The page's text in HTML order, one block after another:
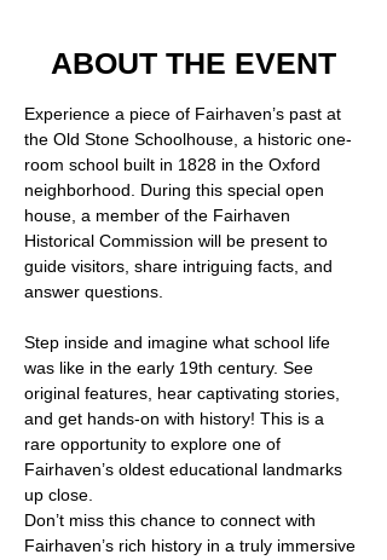
ABOUT THE EVENT
Experience a piece of Fairhaven’s past at
the Old Stone Schoolhouse, a historic one-
room school built in 1828 in the Oxford
neighborhood. During this special open
house, a member of the Fairhaven
Historical Commission will be present to
guide visitors, share intriguing facts, and
answer questions.
Step inside and imagine what school life
was like in the early 19th century. See
original features, hear captivating stories,
and get hands-on with history! This is a
rare opportunity to explore one of
Fairhaven’s oldest educational landmarks
up close.
Don’t miss this chance to connect with
Fairhaven’s rich history in a truly immersive